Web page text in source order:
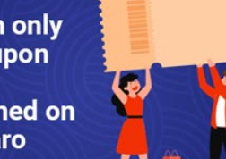
Payments History
Missing Cashback
Your Queries
Referrals